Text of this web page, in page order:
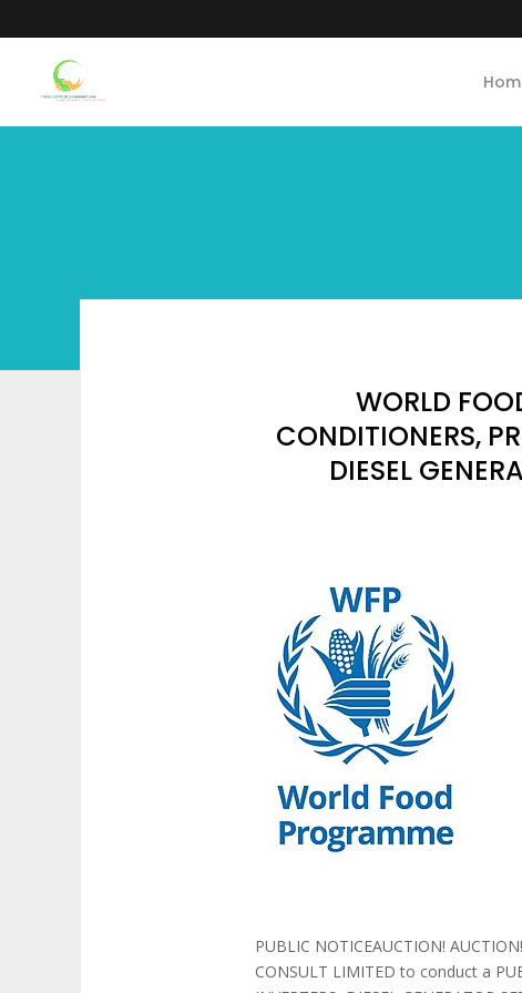
WORLD
CONDITIONERS,
DIESEL
PUBLIC NOTICEAUCTION!
CONSULT LIMITED to conduct a